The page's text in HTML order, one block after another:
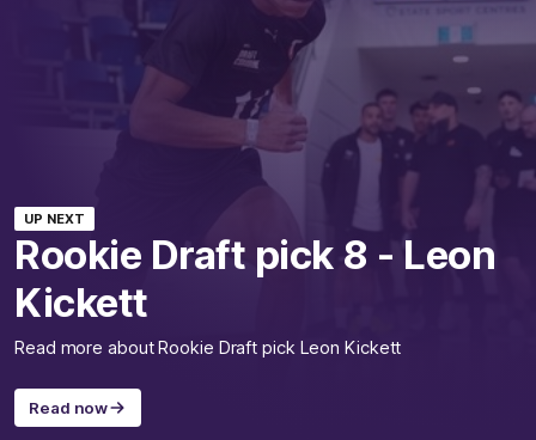
UP NEXT
Rookie Draft pick 8 - Leon
Kickett
Read more about Rookie Draft pick Leon Kickett
Read now